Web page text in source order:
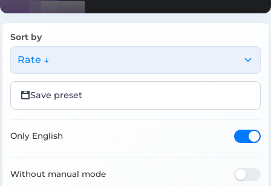
Sort by
Rate ↓
Save preset
Only English
Without manual mode